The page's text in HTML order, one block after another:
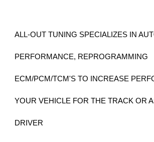
ALL-OUT TUNING SPECIALIZES IN
PERFORMANCE, REPROGRAMMING
ECM/PCM/TCM'S TO INCREASE
YOUR VEHICLE FOR THE TRACK OR
DRIVER